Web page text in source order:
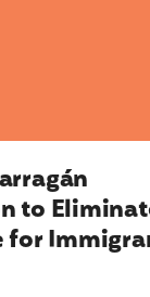
to
for